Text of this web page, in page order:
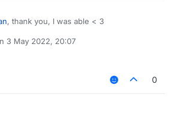
, thank you, I was able < 3
3 May 2022, 20:07
by
0